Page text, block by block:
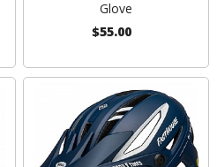
Glove
$55.00